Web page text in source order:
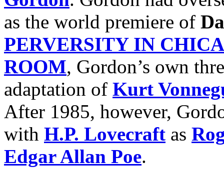
as the world premiere of
PERVERSITY IN
ROOM, Gordon’s own
adaptation of Kurt
After 1985, however,
with H.P. Lovecraft as
Edgar Allan Poe.